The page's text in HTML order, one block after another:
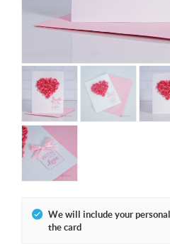
We will include your
the card